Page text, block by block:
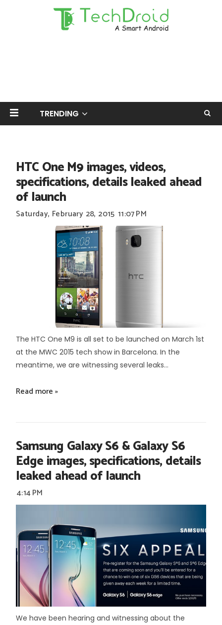
TRENDING
HTC One M9 images, videos,
specifications, details leaked ahead
of launch
Saturday, February 28, 2015 11:07 PM
The HTC One M9 is all set to be launched on March 1st
at the MWC 2015 tech show in Barcelona. In the
meantime, we are witnessing several leaks...
Read more »
Samsung Galaxy S6 & Galaxy S6
Edge images, specifications, details
leaked ahead of launch
4:14 PM
We have been hearing and witnessing about the